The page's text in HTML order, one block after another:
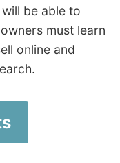
be able to
must learn
online and